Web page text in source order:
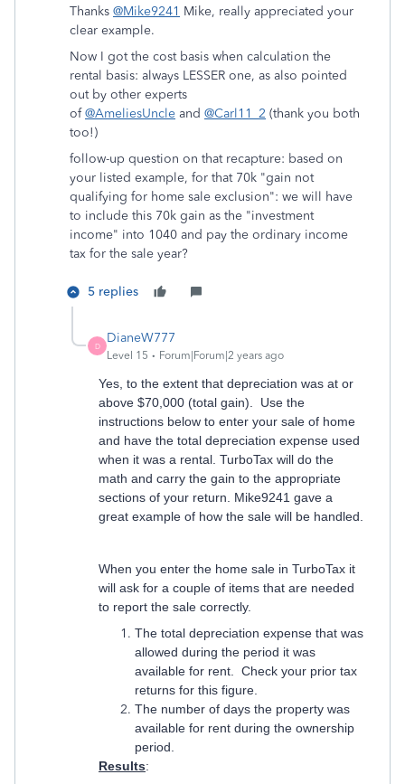
Thanks @Mike9241 Mike, really appreciated your
clear example.
Now I got the cost basis when calculation the
rental basis: always LESSER one, as also pointed
out by other experts
of@AmeliesUncle and @Carl11_2 (thank you both
too!)
follow-up question on that recapture: based on
your listed example, for that 70k "gain not
qualifying for home sale exclusion": we will have
to include this 70k gain as the "investment
income" into 1040 and pay the ordinary income
tax for the sale year?
5 replies
D
DianeW777
Level 15 Forum|Forum|2 years ago
Yes, to the extent that depreciation was at or
above $70,000 (total gain). Use the
instructions below to enter your sale of home
and have the total depreciation expense used
when it was a rental. TurboTax will do the
math and carry the gain to the appropriate
sections of your return. Mike9241 gave a
great example of how the sale will be handled.
When you enter the home sale in TurboTax it
will ask for a couple of items that are needed
to report the sale correctly.
The total depreciation expense that was
allowed during the period it was
available for rent. Check your prior tax
returns for this figure.
The number of days the property was
available for rent during the ownership
period.
Results: